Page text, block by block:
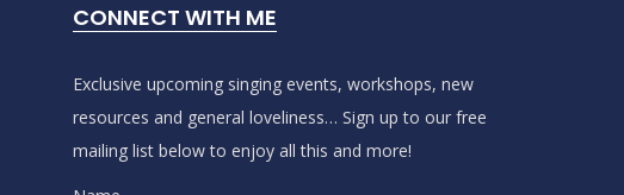
CONNECT WITH ME
Exclusive upcoming singing events, workshops, new
resources and general loveliness… Sign up to our free
mailing list below to enjoy all this and more!